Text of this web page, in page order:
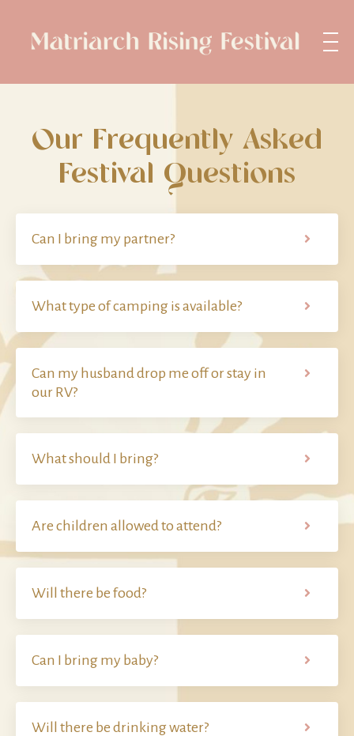
Our Frequently Asked
Festival Questions
Can I bring my partner?
What type of camping is available?
Can my husband drop me off or stay in
our RV?
What should I bring?
Are children allowed to attend?
Will there be food?
Can I bring my baby?
Will there be drinking water?